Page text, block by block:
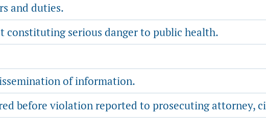
and duties.
constituting serious danger to public health.
of information.
before violation reported to prosecuting attorney,